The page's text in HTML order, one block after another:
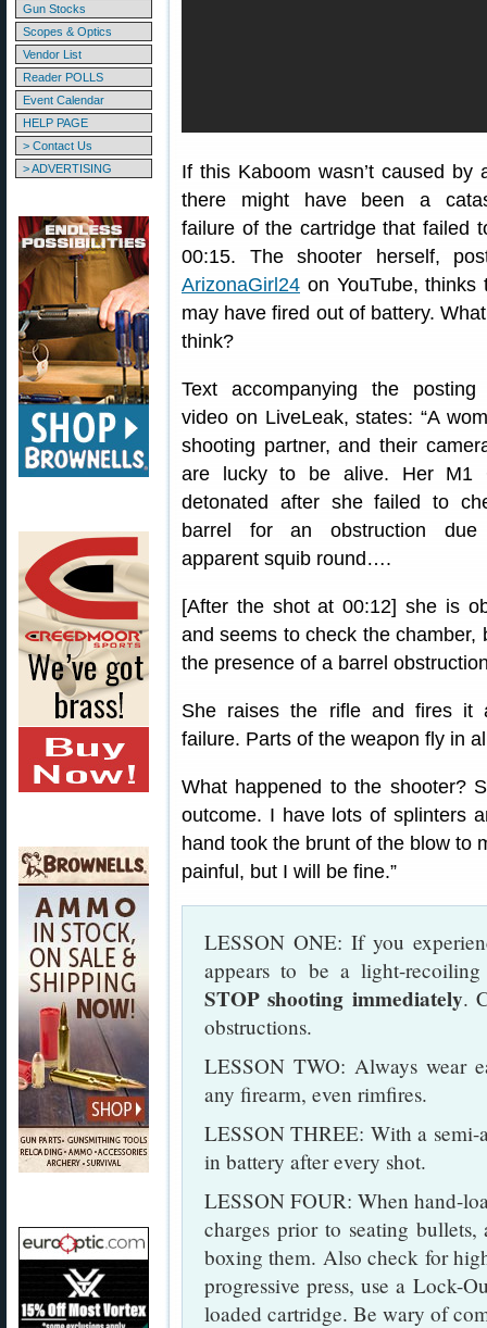
Gun Stocks
Scopes & Optics
Vendor List
Reader POLLS
Event Calendar
HELP PAGE
> Contact Us
> ADVERTISING
If this Kaboom wasn’t caused by
there might have been a
failure of the cartridge that failed
00:15. The shooter herself,
ArizonaGirl24 on YouTube, thinks
may have fired out of battery.
think?
Text accompanying the
video on LiveLeak, states: “A
shooting partner, and their
are lucky to be alive. Her M1
detonated after she failed to
barrel for an obstruction
apparent squib round….
[After the shot at 00:12] she is
and seems to check the
the presence of a barrel
She raises the rifle and fires it
failure. Parts of the weapon fly in
What happened to the shooter?
outcome. I have lots of splinters
hand took the brunt of the blow to
painful, but I will be fine.”
LESSON ONE: If you
appears to be a light-
STOP shooting immediately.
obstructions.
LESSON TWO: Always wear
any firearm, even rimfires.
LESSON THREE: With a semi-
in battery after every shot.
LESSON FOUR: When hand-
charges prior to seating
boxing them. Also check for
progressive press, use a Lock-
loaded cartridge. Be wary of